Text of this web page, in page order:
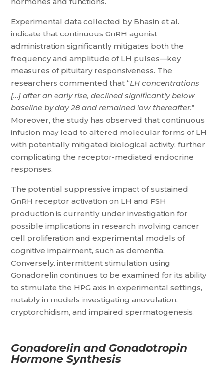
Experimental data collected by Bhasin et al.
indicate that continuous GnRH agonist
administration significantly mitigates both the
frequency and amplitude of LH pulses—key
measures of pituitary responsiveness. The
researchers commented that “LH concentrations
[…] after an early rise, declined significantly below
baseline by day 28 and remained low thereafter.”
Moreover, the study has observed that continuous
infusion may lead to altered molecular forms of LH
with potentially mitigated biological activity, further
complicating the receptor-mediated endocrine
responses.
The potential suppressive impact of sustained
GnRH receptor activation on LH and FSH
production is currently under investigation for
possible implications in research involving cancer
cell proliferation and experimental models of
cognitive impairment, such as dementia.
Conversely, intermittent stimulation using
Gonadorelin continues to be examined for its ability
to stimulate the HPG axis in experimental settings,
notably in models investigating anovulation,
cryptorchidism, and impaired spermatogenesis.
Gonadorelin and Gonadotropin
Hormone Synthesis